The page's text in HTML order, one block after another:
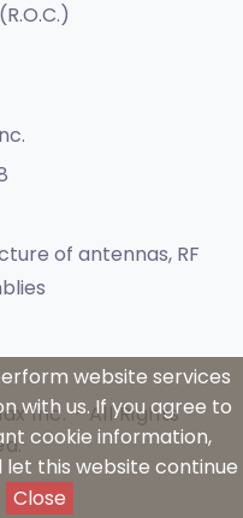
of antennas, RF
Inc. - All Rights
website services
with us. If you agree to
cookie information,
this website continue